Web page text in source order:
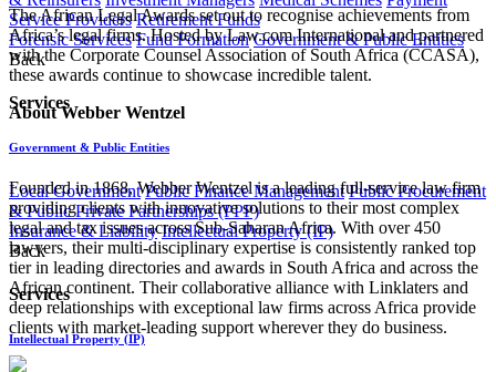
Service Providers Retirement Funds
Forensic Services Fund Formation Government & Public Entities
Back
Services
Government & Public Entities
Local Government Public Finance Management Public Procurement
& Public Private Partnerships (PPP)
Insurance & Liability Intellectual Property (IP)
Back
Services
Intellectual Property (IP)
The African Legal Awards set out to recognise achievements from
Africa’s legal firms. Hosted by Law.com International and partnered
with the Corporate Counsel Association of South Africa (CCASA),
these awards continue to showcase incredible talent.
​About Webber Wentzel
Founded in 1868, Webber Wentzel is a leading full-service law firm
providing clients with innovative solutions to their most complex
legal and tax issues across Sub-Saharan Africa. With over 450
lawyers, their multi-disciplinary expertise is consistently ranked top
tier in leading directories and awards in South Africa and across the
African continent. Their collaborative alliance with Linklaters and
deep relationships with exceptional law firms across Africa provide
clients with market-leading support wherever they do business​.